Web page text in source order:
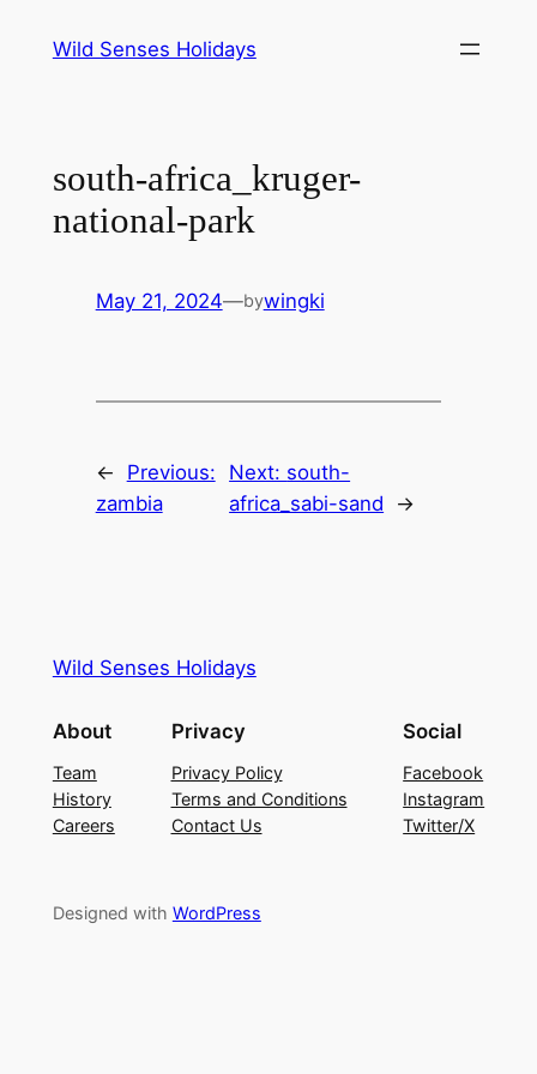
Wild Senses Holidays
south-africa_kruger-
national-park
May 21, 2024—bywingki
←
Previous:
zambia
Next: south-
africa_sabi-sand
→
Wild Senses Holidays
About
Team
History
Careers
Privacy
Privacy Policy
Terms and Conditions
Contact Us
Social
Facebook
Instagram
Twitter/X
Designed with WordPress